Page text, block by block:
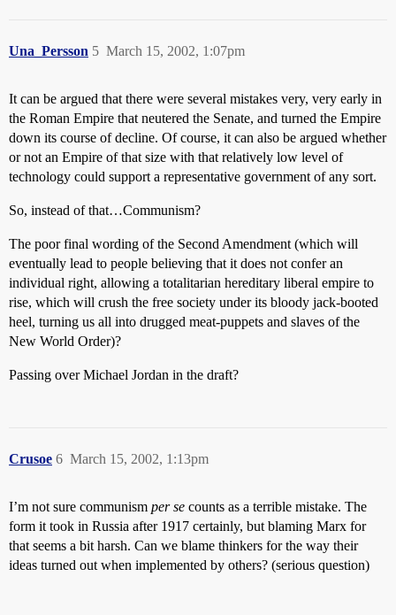
Una_Persson March 15, 2002, 1:07pm
5
It can be argued that there were several mistakes very, very early in
the Roman Empire that neutered the Senate, and turned the Empire
down its course of decline. Of course, it can also be argued whether
or not an Empire of that size with that relatively low level of
technology could support a representative government of any sort.
So, instead of that…Communism?
The poor final wording of the Second Amendment (which will
eventually lead to people believing that it does not confer an
individual right, allowing a totalitarian hereditary liberal empire to
rise, which will crush the free society under its bloody jack-booted
heel, turning us all into drugged meat-puppets and slaves of the
New World Order)?
Passing over Michael Jordan in the draft?
Crusoe March 15, 2002, 1:13pm
6
I’m not sure communism per se counts as a terrible mistake. The
form it took in Russia after 1917 certainly, but blaming Marx for
that seems a bit harsh. Can we blame thinkers for the way their
ideas turned out when implemented by others? (serious question)